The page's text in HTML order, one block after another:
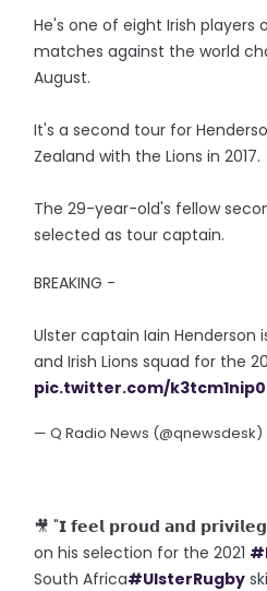
He's one of eight Irish
matches against the world
August.
It's a second tour for
Zealand with the Lions in 2017.
The 29-year-old's fellow
selected as tour captain.
BREAKING -
Ulster captain Iain Henderson
and Irish Lions squad for the
pic.twitter.com/k3tcm1nip0
— Q Radio News (@qnewsdesk)
🎥 "𝗜 𝗳𝗲𝗲𝗹 𝗽𝗿𝗼𝘂𝗱 𝗮𝗻𝗱
on his selection for the 2021
South Africa#UlsterRugby